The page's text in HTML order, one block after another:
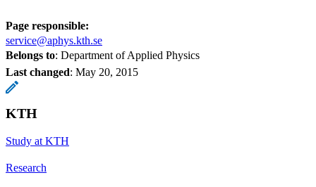
Page responsible:
service@aphys.kth.se
Belongs to: Department of Applied Physics
Last changed: May 20, 2015
KTH
Study at KTH
Research